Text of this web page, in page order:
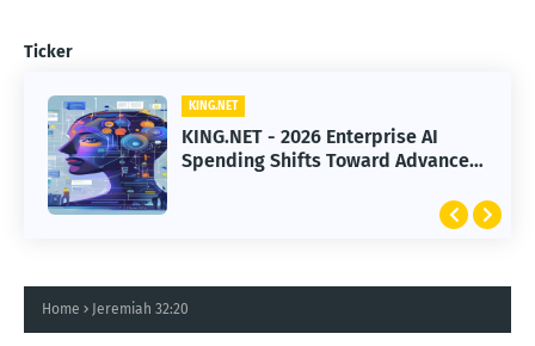
Ticker
KING.NET
KING.NET - 2026 Enterprise AI
Spending Shifts Toward Advanced
KING.NET
KING.NET - SpaceX Leads Robotic
Orbital Satellite Servicing for
Home Jeremiah 32:20